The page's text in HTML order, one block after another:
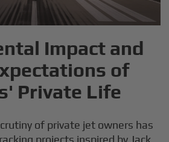
Impact and
of
Private Life
of private jet owners has
projects inspired by Jack